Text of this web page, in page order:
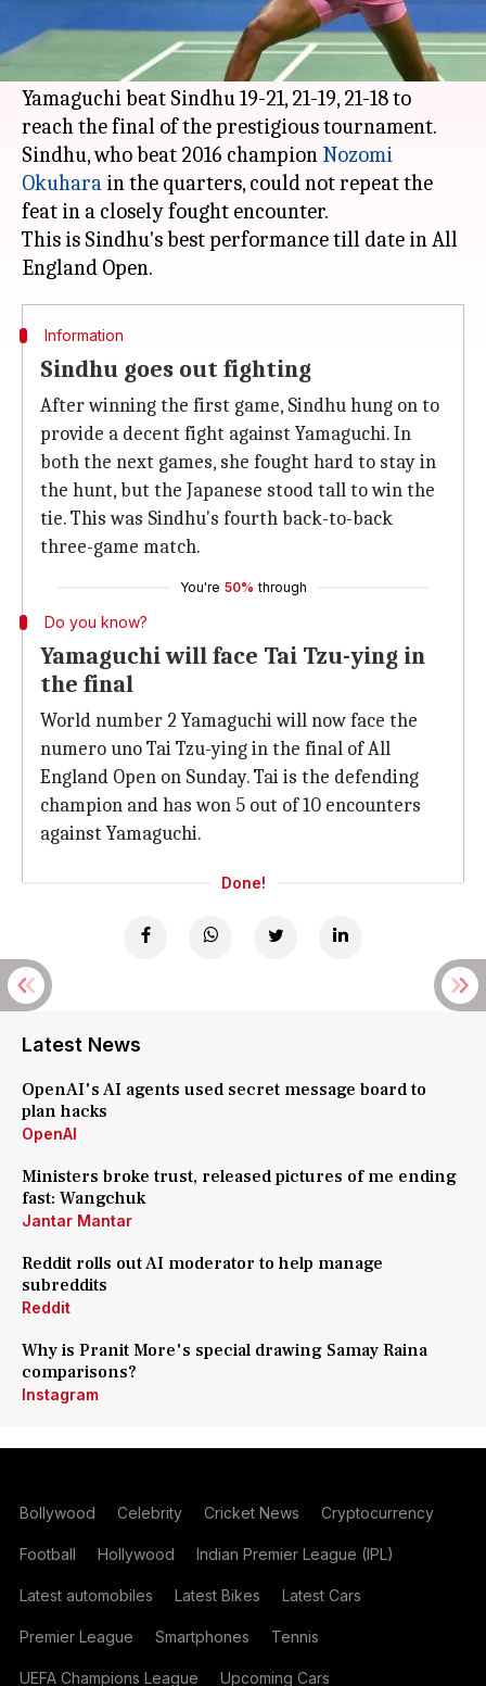
, who was India's last hope in All
England Open, lost the semi-final against Akane
Yamaguchi.
Yamaguchi beat Sindhu 19-21, 21-19, 21-18 to
reach the final of the prestigious tournament.
Sindhu, who beat 2016 champion Nozomi
Okuhara in the quarters, could not repeat the
feat in a closely fought encounter.
This is Sindhu's best performance till date in All
Information
Sindhu goes out fighting
After winning the first game, Sindhu hung on to
provide a decent fight against Yamaguchi. In
both the next games, she fought hard to stay in
the hunt, but the Japanese stood tall to win the
tie. This was Sindhu's fourth back-to-back
three-game match.
You're 50% through
Do you know?
Yamaguchi will face Tai Tzu-ying in
the final
World number 2 Yamaguchi will now face the
numero uno Tai Tzu-ying in the final of All
England Open on Sunday. Tai is the defending
champion and has won 5 out of 10 encounters
against Yamaguchi.
Done!
Latest News
OpenAI's AI agents used secret message board to
plan hacks
OpenAI
Ministers broke trust, released pictures of me ending
fast: Wangchuk
Jantar Mantar
Reddit rolls out AI moderator to help manage
subreddits
Reddit
Why is Pranit More's special drawing Samay Raina
comparisons?
Instagram
Bollywood Celebrity Cricket News Cryptocurrency
Football Hollywood Indian Premier League (IPL)
Latest automobiles Latest Bikes Latest Cars
Premier League Smartphones Tennis
UEFA Champions League Upcoming Cars